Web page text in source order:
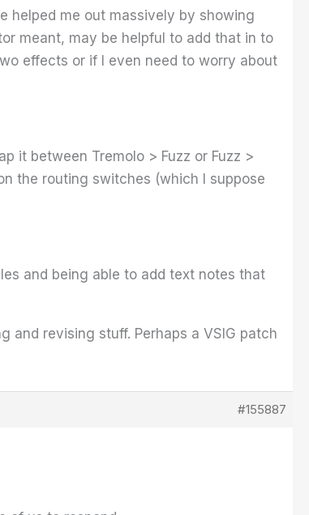
helped me out massively by showing
meant, may be helpful to add that in to
effects or if I even need to worry about
it between Tremolo > Fuzz or Fuzz >
the routing switches (which I suppose
and being able to add text notes that
and revising stuff. Perhaps a VSIG patch
#155887